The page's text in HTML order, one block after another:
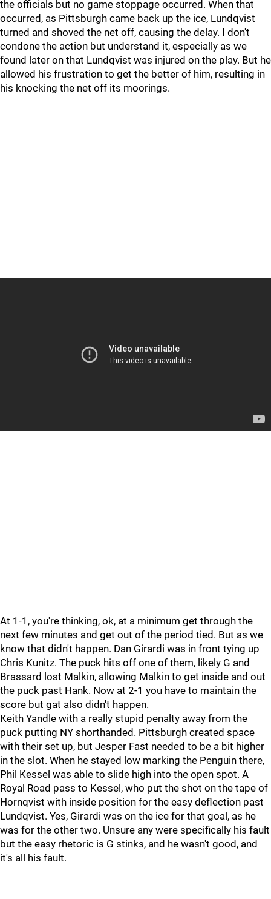
the officials but no game stoppage occurred. When that
occurred, as Pittsburgh came back up the ice, Lundqvist
turned and shoved the net off, causing the delay. I don't
condone the action but understand it, especially as we
found later on that Lundqvist was injured on the play. But he
allowed his frustration to get the better of him, resulting in
his knocking the net off its moorings.
At 1-1, you're thinking, ok, at a minimum get through the
next few minutes and get out of the period tied. But as we
know that didn't happen. Dan Girardi was in front tying up
Chris Kunitz. The puck hits off one of them, likely G and
Brassard lost Malkin, allowing Malkin to get inside and out
the puck past Hank. Now at 2-1 you have to maintain the
score but gat also didn't happen.
Keith Yandle with a really stupid penalty away from the
puck putting NY shorthanded. Pittsburgh created space
with their set up, but Jesper Fast needed to be a bit higher
in the slot. When he stayed low marking the Penguin there,
Phil Kessel was able to slide high into the open spot. A
Royal Road pass to Kessel, who put the shot on the tape of
Hornqvist with inside position for the easy deflection past
Lundqvist. Yes, Girardi was on the ice for that goal, as he
was for the other two. Unsure any were specifically his fault
but the easy rhetoric is G stinks, and he wasn't good, and
it's all his fault.